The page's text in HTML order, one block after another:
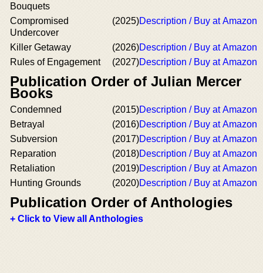
Bouquets
Compromised
Undercover
(2025)Description / Buy at Amazon
Killer Getaway (2026)Description / Buy at Amazon
Rules of Engagement
(2027)Description / Buy at Amazon
Publication Order of Julian Mercer
Books
Condemned (2015)Description / Buy at Amazon
Betrayal
(2016)Description / Buy at Amazon
Subversion
(2017)Description / Buy at Amazon
Reparation
(2018)Description / Buy at Amazon
Retaliation
(2019)Description / Buy at Amazon
Hunting Grounds
(2020)Description / Buy at Amazon
Publication Order of Anthologies
+ Click to View all Anthologies